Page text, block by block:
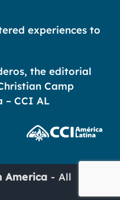
experiences to
the editorial
Camp
– CCI AL
America - All